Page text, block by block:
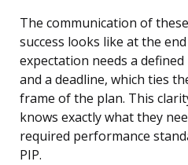
The communication of
success looks like at the
expectation needs a
and a deadline, which ties
frame of the plan. This
knows exactly what they
required performance
PIP.